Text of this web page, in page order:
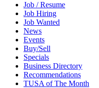
Job / Resume
Job Hiring
Job Wanted
News
Events
Buy/Sell
Specials
Business Directory
Recommendations
TUSA of The Month